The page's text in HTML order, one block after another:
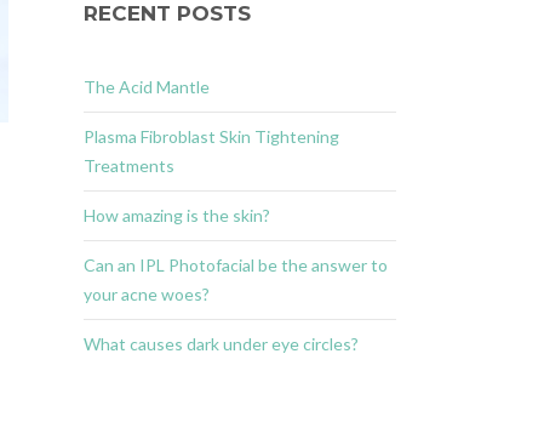
RECENT POSTS
The Acid Mantle
Plasma Fibroblast Skin Tightening
Treatments
How amazing is the skin?
Can an IPL Photofacial be the answer to
your acne woes?
What causes dark under eye circles?